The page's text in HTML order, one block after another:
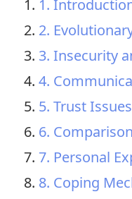
1.
2.
3. Insecurity
4.
5. Trust
6.
7. Personal
8. Coping